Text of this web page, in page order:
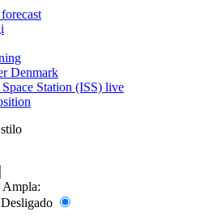
Denmark
Station (ISS) live
Ampla:
Desligado